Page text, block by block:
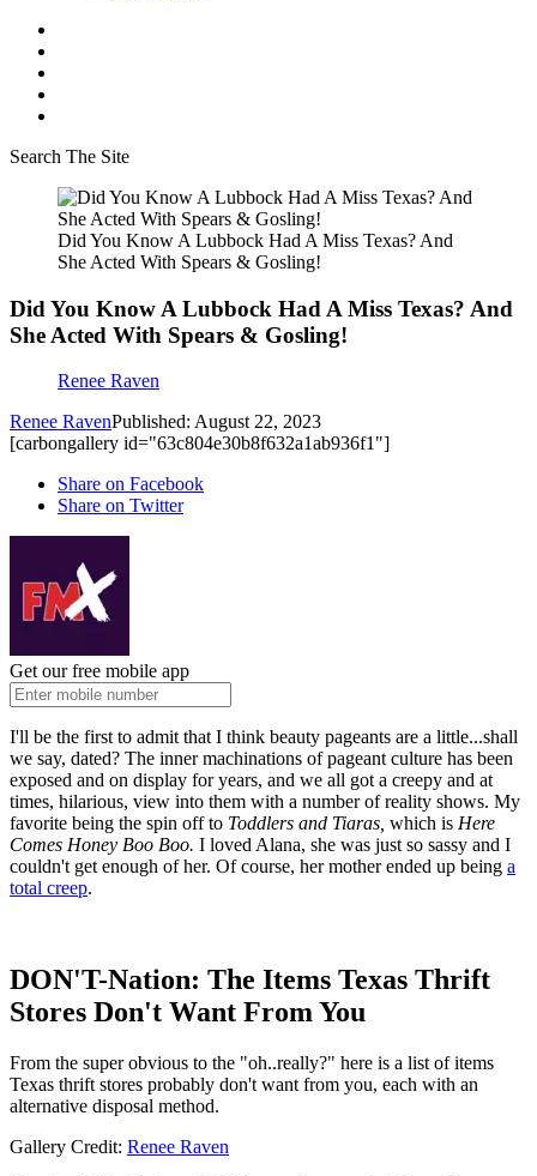
Search The Site
Did You Know A Lubbock Had A Miss Texas? And
She Acted With Spears & Gosling!
Did You Know A Lubbock Had A Miss Texas? And
She Acted With Spears & Gosling!
Renee Raven
Renee RavenPublished: August 22, 2023
[carbongallery id="63c804e30b8f632a1ab936f1"]
Share on Facebook
Share on Twitter
Get our free mobile app
I'll be the first to admit that I think beauty pageants are a little...shall
we say, dated? The inner machinations of pageant culture has been
exposed and on display for years, and we all got a creepy and at
times, hilarious, view into them with a number of reality shows. My
favorite being the spin off to Toddlers and Tiaras, which is Here
Comes Honey Boo Boo. I loved Alana, she was just so sassy and I
couldn't get enough of her. Of course, her mother ended up being a
total creep.
DON'T-Nation: The Items Texas Thrift
Stores Don't Want From You
From the super obvious to the "oh..really?" here is a list of items
Texas thrift stores probably don't want from you, each with an
alternative disposal method.
Gallery Credit: Renee Raven